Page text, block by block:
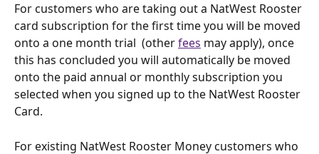
For customers who are taking out a NatWest Rooster
card subscription for the first time you will be moved
onto a one month trial  (other fees may apply), once
this has concluded you will automatically be moved
onto the paid annual or monthly subscription you
selected when you signed up to the NatWest Rooster
Card.
For existing NatWest Rooster Money customers who